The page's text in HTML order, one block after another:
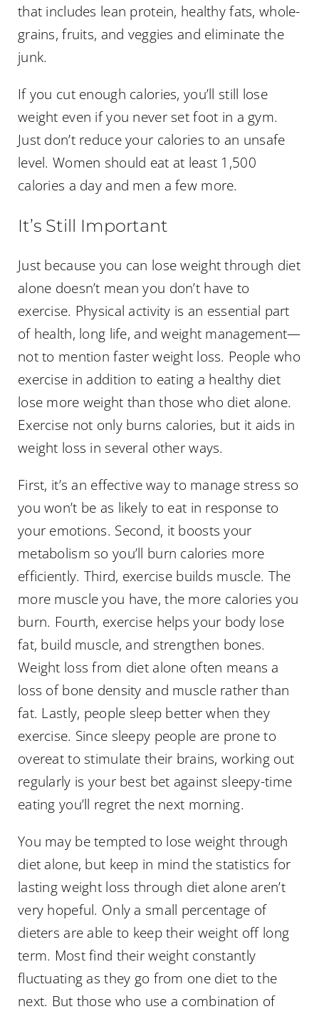
that includes lean protein, healthy fats, whole-
grains, fruits, and veggies and eliminate the
junk.
If you cut enough calories, you’ll still lose
weight even if you never set foot in a gym.
Just don’t reduce your calories to an unsafe
level. Women should eat at least 1,500
calories a day and men a few more.
It’s Still Important
Just because you can lose weight through diet
alone doesn’t mean you don’t have to
exercise. Physical activity is an essential part
of health, long life, and weight management—
not to mention faster weight loss. People who
exercise in addition to eating a healthy diet
lose more weight than those who diet alone.
Exercise not only burns calories, but it aids in
weight loss in several other ways.
First, it’s an effective way to manage stress so
you won’t be as likely to eat in response to
your emotions. Second, it boosts your
metabolism so you’ll burn calories more
efficiently. Third, exercise builds muscle. The
more muscle you have, the more calories you
burn. Fourth, exercise helps your body lose
fat, build muscle, and strengthen bones.
Weight loss from diet alone often means a
loss of bone density and muscle rather than
fat. Lastly, people sleep better when they
exercise. Since sleepy people are prone to
overeat to stimulate their brains, working out
regularly is your best bet against sleepy-time
eating you’ll regret the next morning.
You may be tempted to lose weight through
diet alone, but keep in mind the statistics for
lasting weight loss through diet alone aren’t
very hopeful. Only a small percentage of
dieters are able to keep their weight off long
term. Most find their weight constantly
fluctuating as they go from one diet to the
next. But those who use a combination of